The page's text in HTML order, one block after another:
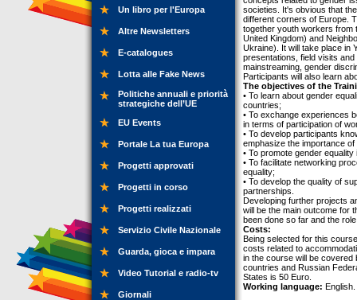
Un libro per l'Europa
Altre Newsletters
E-catalogues
Lotta alle Fake News
Politiche annuali e priorità
strategiche dell’UE
EU Events
Portale La tua Europa
Progetti approvati
Progetti in corso
Progetti realizzati
Servizio Civile Nazionale
Guarda, gioca e impara
Video Tutorial e radio-tv
Giornali
societies. It's obvious that
different corners of Europe.
together youth workers from
United Kingdom) and
Ukraine). It will take place in
presentations, field visits
mainstreaming, gender
Participants will also learn
The objectives of the
• To learn about gender
countries;
• To exchange experiences
in terms of participation of
• To develop participants
emphasize the importance
• To promote gender
• To facilitate networking
equality;
• To develop the quality of
partnerships.
Developing further projects
will be the main outcome for
been done so far and the
Costs:
Being selected for this
costs related to
in the course will be covered
countries and Russian
States is 50 Euro.
Working language: English.